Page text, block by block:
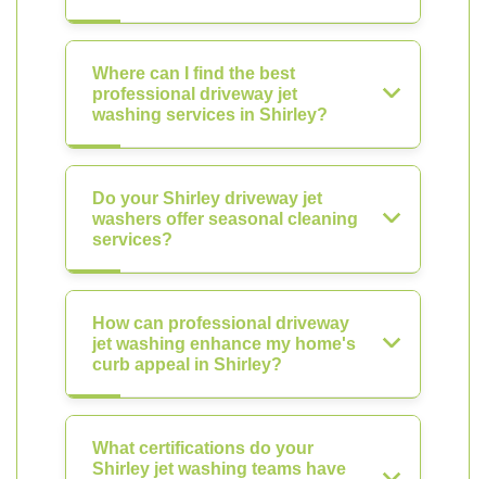
Where can I find the best
professional driveway jet
washing services in Shirley?
Do your Shirley driveway jet
washers offer seasonal cleaning
services?
How can professional driveway
jet washing enhance my home's
curb appeal in Shirley?
What certifications do your
Shirley jet washing teams have